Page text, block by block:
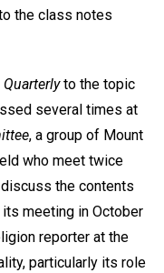
the class notes
Quarterlyto the topic
several times at
, a group of Mount
who meet twice
the contents
meeting in October
reporter at the
particularly its role